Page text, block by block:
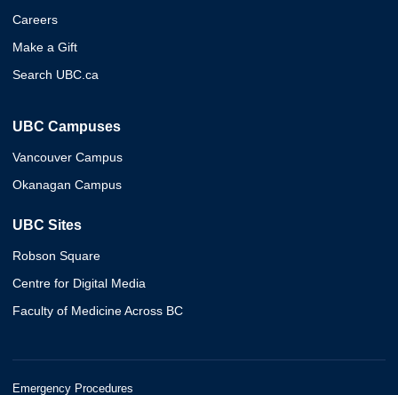
Careers
Make a Gift
Search UBC.ca
UBC Campuses
Vancouver Campus
Okanagan Campus
UBC Sites
Robson Square
Centre for Digital Media
Faculty of Medicine Across BC
Emergency Procedures